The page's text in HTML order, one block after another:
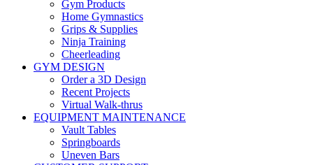
Gym Products
Home Gymnastics
Grips & Supplies
Ninja Training
Cheerleading
GYM DESIGN
Order a 3D Design
Recent Projects
Virtual Walk-thrus
EQUIPMENT MAINTENANCE
Vault Tables
Springboards
Uneven Bars